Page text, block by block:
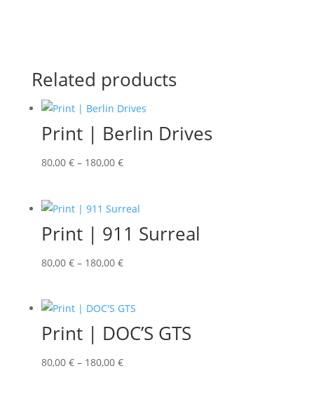
Related products
Print | Berlin Drives
80,00 €– 180,00 €
Print | 911 Surreal
80,00 €– 180,00 €
Print | DOC’S GTS
80,00 €– 180,00 €